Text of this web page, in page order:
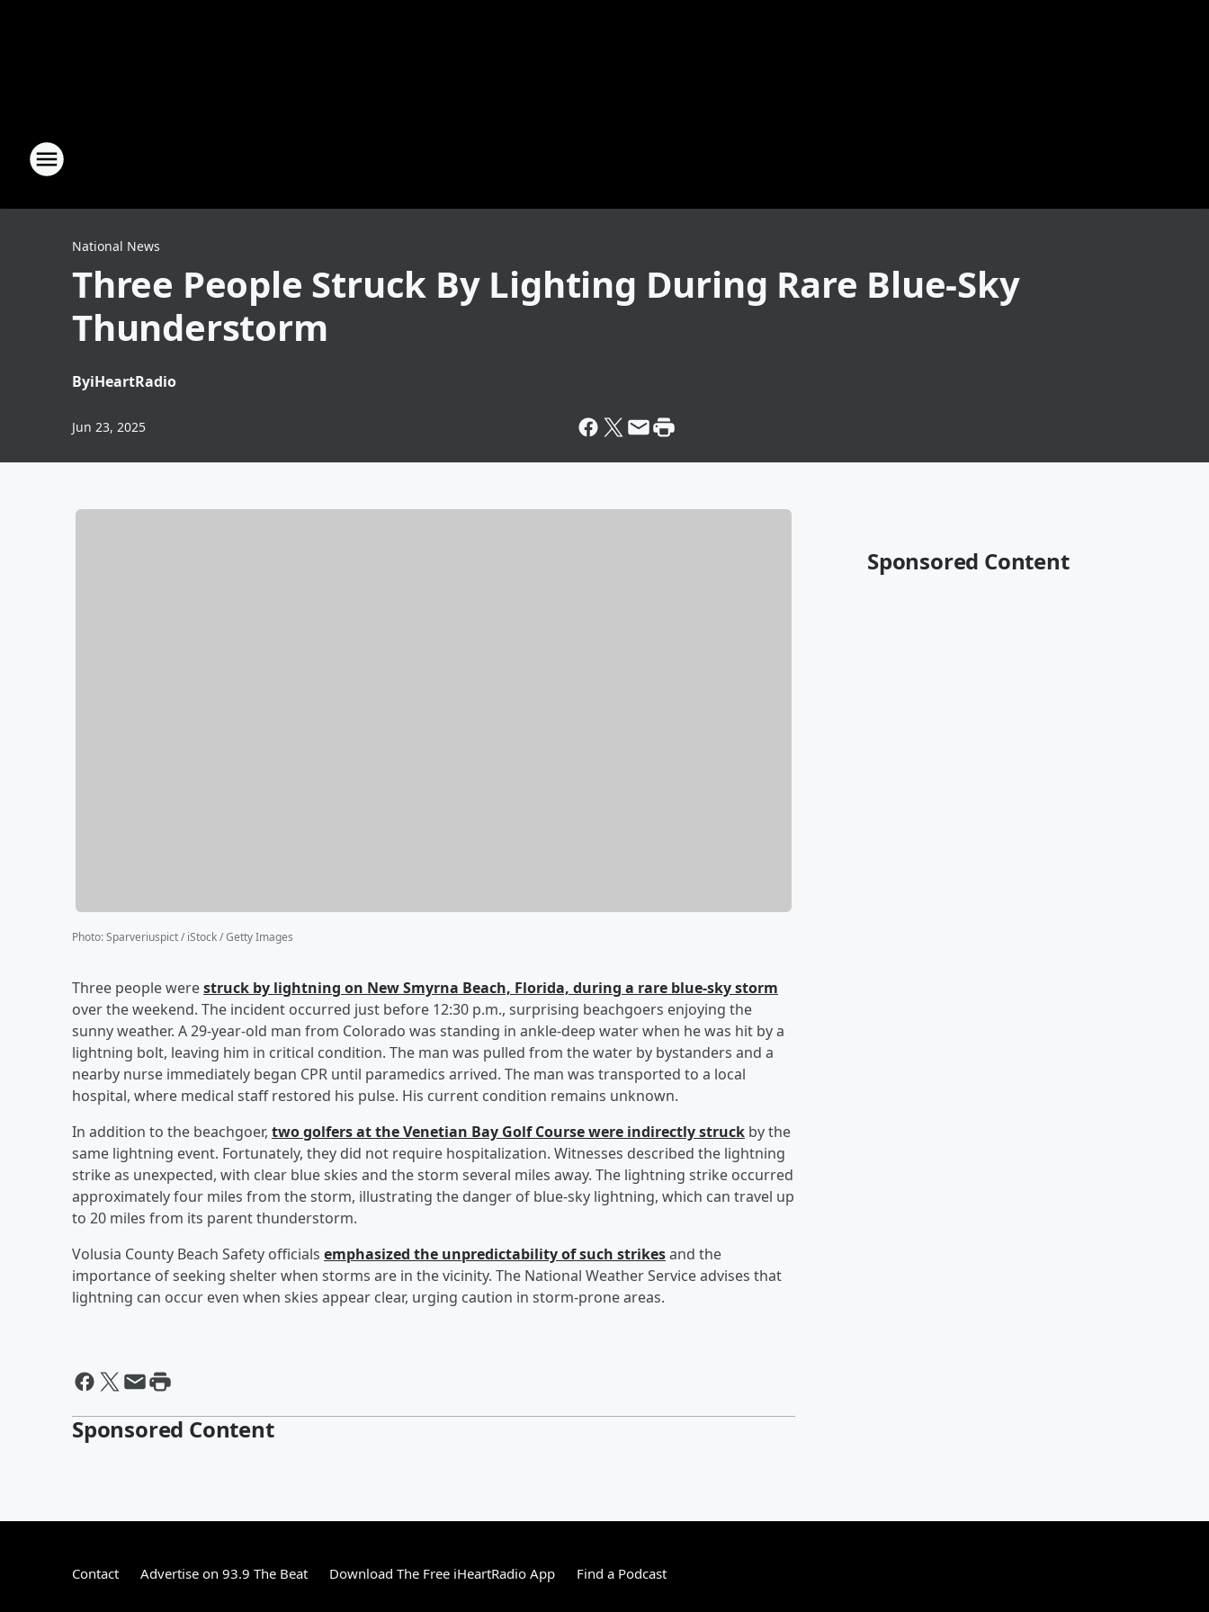
National News
Three People Struck By Lighting During Rare Blue-Sky
Thunderstorm
ByiHeartRadio
Jun 23, 2025
Photo:Sparveriuspict / iStock / Getty Images
Three people werestruck by lightning on New Smyrna Beach, Florida, during a rare blue-sky storm
over the weekend. The incident occurred just before 12:30 p.m., surprising beachgoers enjoying the
sunny weather. A 29-year-old man from Colorado was standing in ankle-deep water when he was hit by a
lightning bolt, leaving him in critical condition. The man was pulled from the water by bystanders and a
nearby nurse immediately began CPR until paramedics arrived. The man was transported to a local
hospital, where medical staff restored his pulse. His current condition remains unknown.
In addition to the beachgoer, two golfers at the Venetian Bay Golf Course were indirectly struck by the
same lightning event. Fortunately, they did not require hospitalization. Witnesses described the lightning
strike as unexpected, with clear blue skies and the storm several miles away. The lightning strike occurred
approximately four miles from the storm, illustrating the danger of blue-sky lightning, which can travel up
to 20 miles from its parent thunderstorm.
Volusia County Beach Safety officials emphasized the unpredictability of such strikesand the
importance of seeking shelter when storms are in the vicinity. The National Weather Service advises that
lightning can occur even when skies appear clear, urging caution in storm-prone areas.
Sponsored Content
Sponsored Content
Contact Advertise on 93.9 The Beat Download The Free iHeartRadio App Find a Podcast